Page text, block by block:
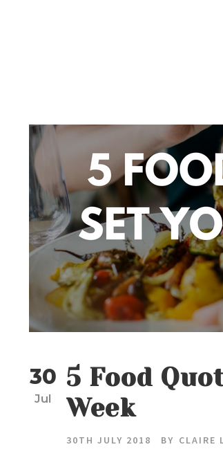
30
Jul
5 Food
Week
30TH JULY 2018 BY CLAIRE